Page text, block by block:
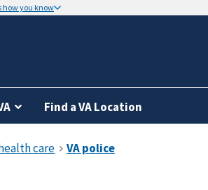
how you know
Find a VA Location